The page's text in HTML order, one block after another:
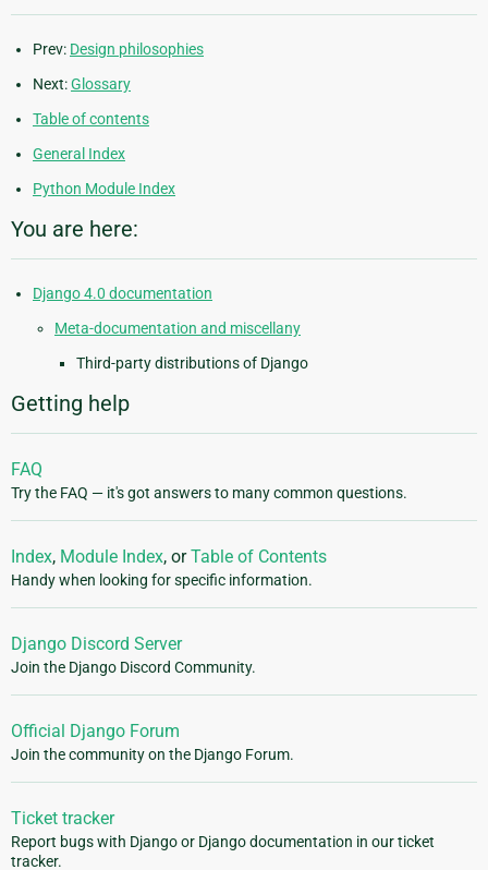
Prev: Design philosophies
Next:Glossary
Table of contents
General Index
Python Module Index
You are here:
Django 4.0 documentation
Meta-documentation and miscellany
Third-party distributions of Django
Getting help
FAQ
Try the FAQ — it's got answers to many common questions.
Index, Module Index, orTable of Contents
Handy when looking for specific information.
Django Discord Server
Join the Django Discord Community.
Official Django Forum
Join the community on the Django Forum.
Ticket tracker
Report bugs with Django or Django documentation in our ticket
tracker.